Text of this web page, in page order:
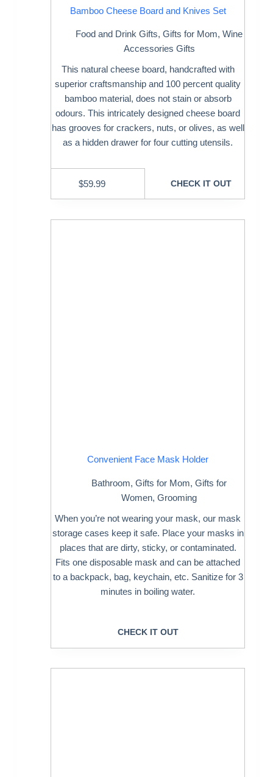
Bamboo Cheese Board and Knives Set
Food and Drink Gifts,Gifts for Mom,Wine
Accessories Gifts
This natural cheese board, handcrafted with
superior craftsmanship and 100 percent quality
bamboo material, does not stain or absorb
odours. This intricately designed cheese board
has grooves for crackers, nuts, or olives, as well
as a hidden drawer for four cutting utensils.
$59.99 CHECK IT OUT
Convenient Face Mask Holder
Bathroom,Gifts for Mom,Gifts for
Women,Grooming
When you’re not wearing your mask, our mask
storage cases keep it safe. Place your masks in
places that are dirty, sticky, or contaminated.
Fits one disposable mask and can be attached
to a backpack, bag, keychain, etc. Sanitize for 3
minutes in boiling water.
CHECK IT OUT